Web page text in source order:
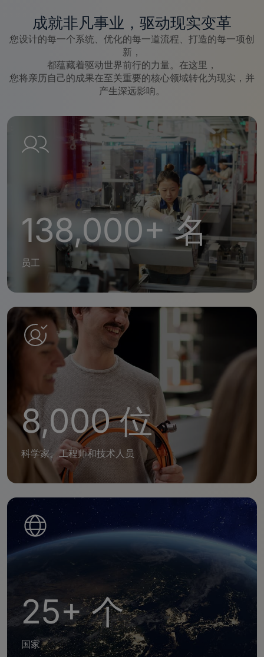
成就非凡事业，驱动现实变革
您设计的每一个系统、优化的每一道流程、打造的每一项创
新，
都蕴藏着驱动世界前行的力量。在这里，
您将亲历自己的成果在至关重要的核心领域转化为现实，并
产生深远影响。
138,000+ 名
员工
8,000 位
科学家、工程师和技术人员
25+ 个
国家